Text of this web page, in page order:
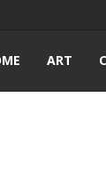
ART